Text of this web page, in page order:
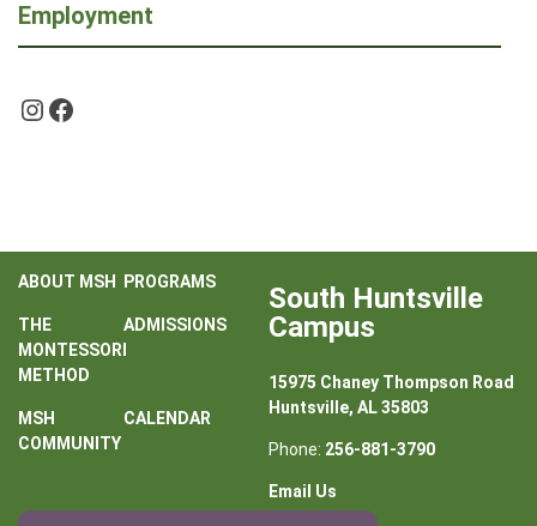
Employment
Instagram
ABOUT MSH PROGRAMS
THE
MONTESSORI
METHOD
ADMISSIONS
MSH
COMMUNITY
CALENDAR
South Huntsville
Campus
15975 Chaney Thompson Road
Huntsville, AL 35803
Phone: 256-881-3790
Email Us